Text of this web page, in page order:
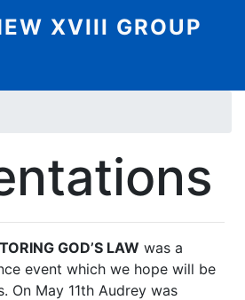
XVIII GROUP
GOD’S LAW was a
event which we hope will be
On May 11th Audrey was